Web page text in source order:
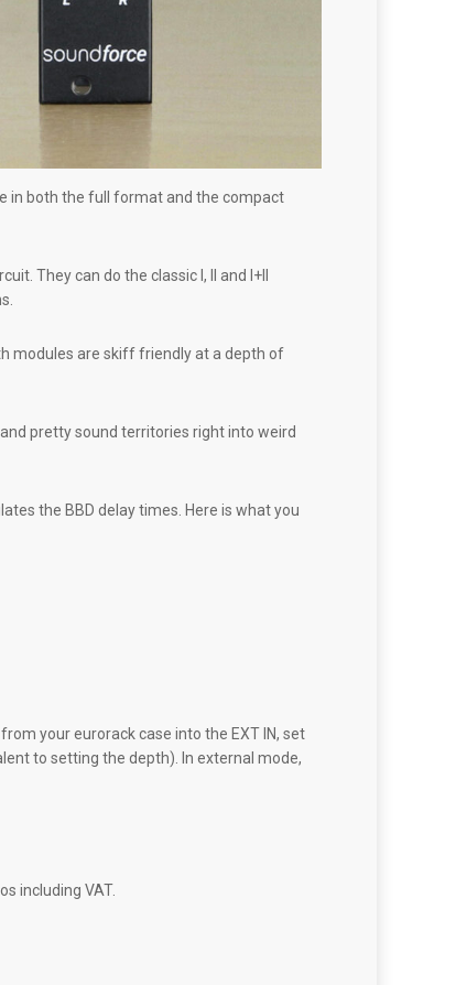
in both the full format and the compact
They can do the classic I, II and I+II
modules are skiff friendly at a depth of
pretty sound territories right into weird
the BBD delay times. Here is what you
your eurorack case into the EXT IN, set
to setting the depth). In external mode,
including VAT.